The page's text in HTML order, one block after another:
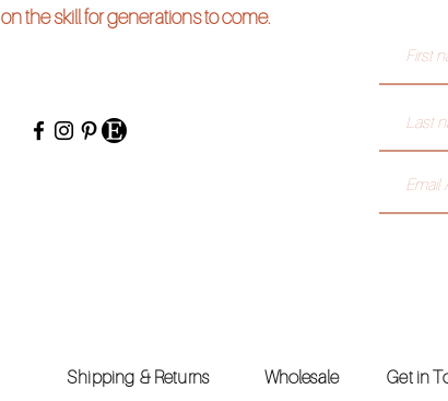
on the skill for generations to come.
Shipping & Returns WholesaleGet